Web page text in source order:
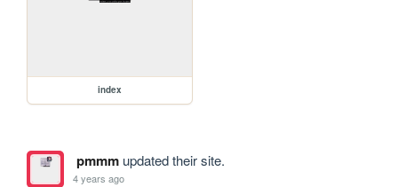
index
pmmmupdated their site.
4 years ago